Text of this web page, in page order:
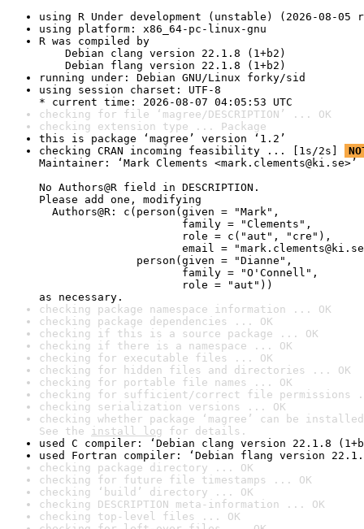
using R Under development (unstable) (2026-08-05
using platform: x86_64-pc-linux-gnu
R was compiled by
Debian clang version 22.1.8 (1+b2)
Debian flang version 22.1.8 (1+b2)
running under: Debian GNU/Linux forky/sid
using session charset: UTF-8
* current time: 2026-08-07 04:05:53 UTC
checking for file ‘magree/DESCRIPTION’ ... OK
checking extension type ... Package
this is package ‘magree’ version ‘1.2’
checking CRAN incoming feasibility ... [1s/2s]
Maintainer: ‘Mark Clements <mark.clements@ki.se>’
No Authors@R field in DESCRIPTION.
Please add one, modifying
Authors@R: c(person(given = "Mark",
family = "Clements",
role = c("aut", "cre"),
email =
person(given = "Dianne",
family = "O'Connell",
role = "aut"))
as necessary.
checking package namespace information ... OK
checking package dependencies ... OK
checking if this is a source package ... OK
checking if there is a namespace ... OK
checking for executable files ... OK
checking for hidden files and directories ... OK
checking for portable file names ... OK
checking for sufficient/correct file permissions
checking serialization versions ... OK
checking whether package ‘magree’ can be
See the install log for details.
used C compiler: ‘Debian clang version 22.1.8
used Fortran compiler: ‘Debian flang version
checking package directory ... OK
checking for future file timestamps ... OK
checking ‘build’ directory ... OK
checking DESCRIPTION meta-information ... OK
checking top-level files ... OK